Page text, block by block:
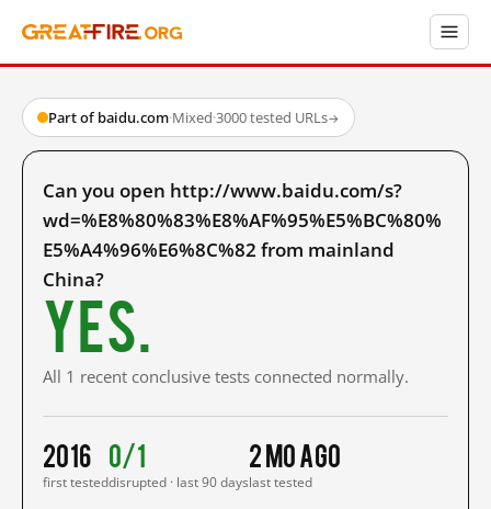
Part of baidu.com·Mixed·3000 tested URLs→
Can you open http://www.baidu.com/s?
wd=%E8%80%83%E8%AF%95%E5%BC%80%
E5%A4%96%E6%8C%82 from mainland
China?
Yes.
All 1 recent conclusive tests connected normally.
2016
first tested
0/1
disrupted · last 90 days
2 mo ago
last tested